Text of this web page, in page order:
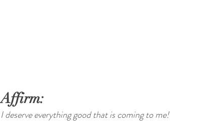
Affirm:
I deserve everything good that is coming to me!